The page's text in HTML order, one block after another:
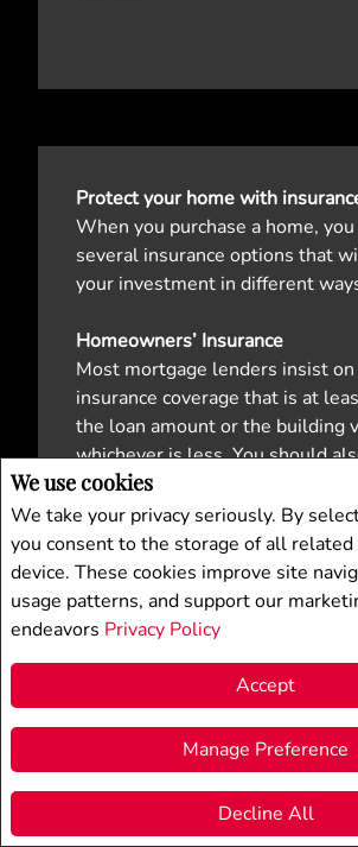
We use cookies
We take your privacy seriously. By
you consent to the storage of all related
device. These cookies improve site
usage patterns, and support our
endeavors Privacy Policy
Accept
Manage Preference
Decline All
Protect your home with
When you purchase a home, you
several insurance options that
your investment in different
Homeowners’ Insurance
Most mortgage lenders insist
insurance coverage that is at
the loan amount or the building
whichever is less. You should
a homeowner’s policy that
insurance on the building and
with personal liability coverage.
your general insurance agent for
professional advice.
When lenders refer to mortgage
they’re referring to coverage
by CHMC or MICC for a high
Mortgage Life Insurance (MLI) is
inexpensive coverage on your
protects your beneficiaries by
E